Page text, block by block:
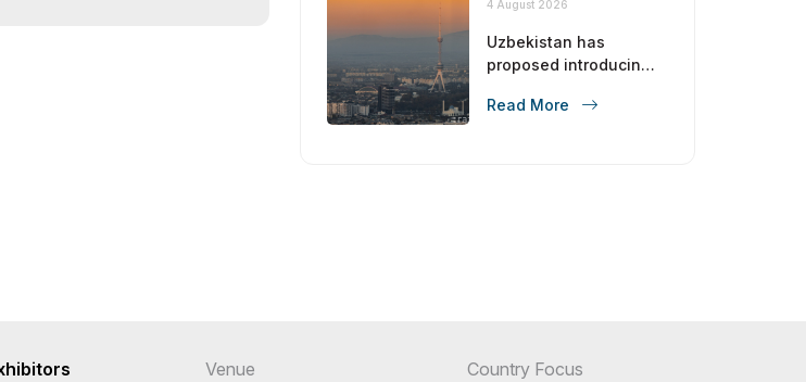
4 August 2026
Uzbekistan has
proposed introducing
Read More
Venue
Country Focus